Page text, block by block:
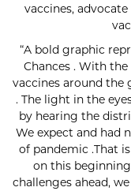
vaccines,
“A bold graphic
Chances . With
vaccines around the
. The light in the
by hearing the
We expect and had
of pandemic .That
on this
challenges ahead,